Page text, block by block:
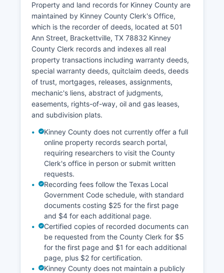
information may be obtained by contacting the
District Clerk's office at or the County Clerk for
Some case dispositions and docket information
may be available through the Texas Judicial
Branch's limited online resources, though Kinney
County's small size means many records require
direct contact with court personnel.
Property and land records for Kinney County are
maintained by Kinney County Clerk's Office,
which is the recorder of deeds, located at 501
Ann Street, Brackettville, TX 78832 Kinney
County Clerk records and indexes all real
property transactions including warranty deeds,
special warranty deeds, quitclaim deeds, deeds
of trust, mortgages, releases, assignments,
mechanic's liens, abstract of judgments,
easements, rights-of-way, oil and gas leases,
and subdivision plats.
Kinney County does not currently offer a full
online property records search portal,
requiring researchers to visit the County
Clerk's office in person or submit written
requests.
Recording fees follow the Texas Local
Government Code schedule, with standard
documents costing $25 for the first page
and $4 for each additional page.
Certified copies of recorded documents can
be requested from the County Clerk for $5
for the first page and $1 for each additional
page, plus $2 for certification.
Kinney County does not maintain a publicly